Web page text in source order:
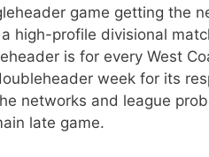
game getting the
high-profile divisional
is for every West
week for its
networks and league
late game.